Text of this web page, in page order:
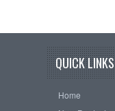
QUICK LINKS
Home